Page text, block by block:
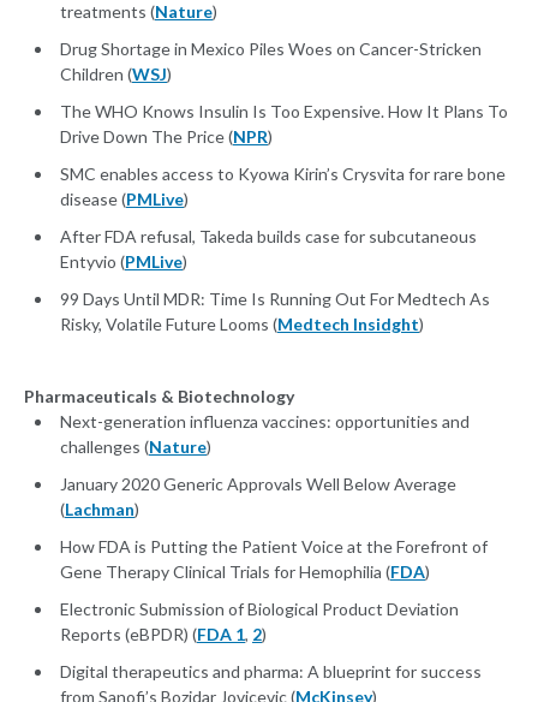
treatments (Nature)
Drug Shortage in Mexico Piles Woes on Cancer-Stricken
Children (WSJ)
The WHO Knows Insulin Is Too Expensive. How It Plans To
Drive Down The Price (NPR)
SMC enables access to Kyowa Kirin’s Crysvita for rare bone
disease (PMLive)
After FDA refusal, Takeda builds case for subcutaneous
Entyvio (PMLive)
99 Days Until MDR: Time Is Running Out For Medtech As
Risky, Volatile Future Looms (Medtech Insidght)
Pharmaceuticals & Biotechnology
Next-generation influenza vaccines: opportunities and
challenges (Nature)
January 2020 Generic Approvals Well Below Average
(Lachman)
How FDA is Putting the Patient Voice at the Forefront of
Gene Therapy Clinical Trials for Hemophilia (FDA)
Electronic Submission of Biological Product Deviation
Reports (eBPDR) (FDA 1, 2)
Digital therapeutics and pharma: A blueprint for success
from Sanofi’s Bozidar Jovicevic (McKinsey)